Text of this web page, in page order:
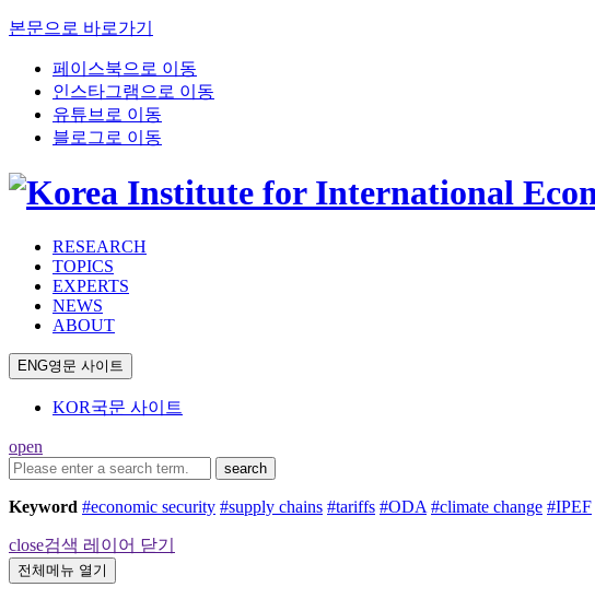
본문으로 바로가기
페이스북으로 이동
인스타그램으로 이동
유튜브로 이동
블로그로 이동
RESEARCH
TOPICS
EXPERTS
NEWS
ABOUT
ENG영문 사이트
KOR국문 사이트
open
search
Keyword #economic security #supply chains #tariffs #ODA #climate change #IPEF
close검색 레이어 닫기
전체메뉴 열기